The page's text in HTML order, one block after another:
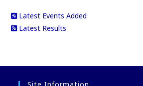
Latest Events Added
Latest Results